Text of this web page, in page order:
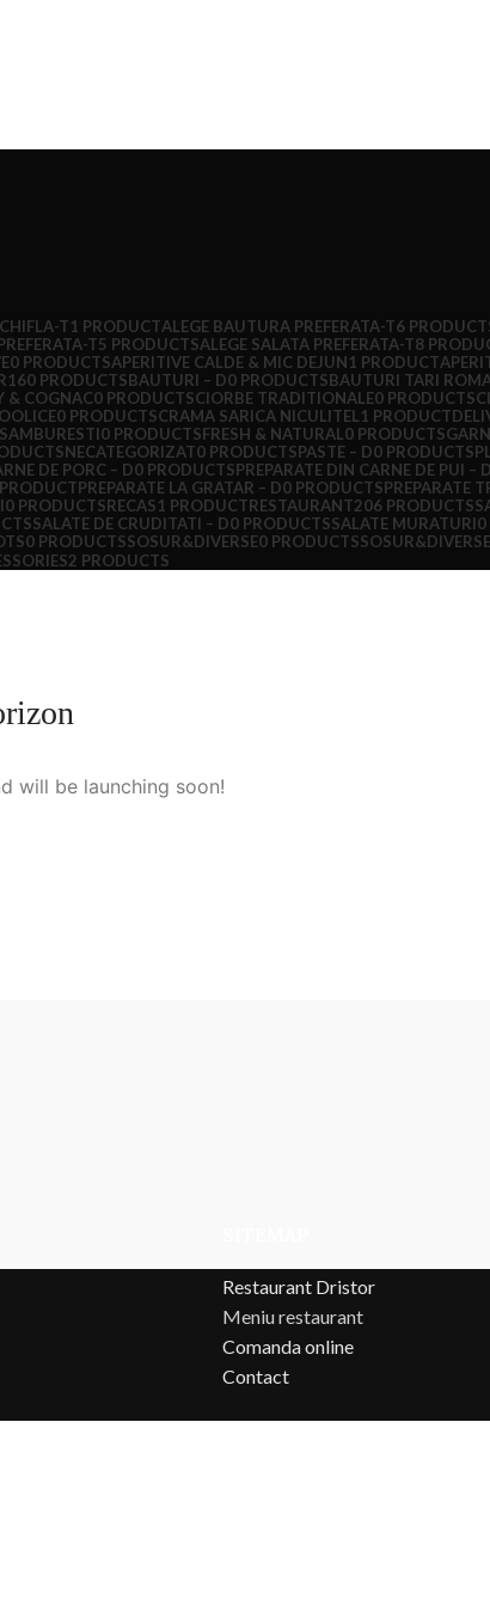
T1 PRODUCTALEGE BAUTURA PREFERATA-T6
T5 PRODUCTSALEGE SALATA PREFERATA-T8
0 PRODUCTSAPERITIVE CALDE & MIC DEJUN1 PRODUCT
160 PRODUCTSBAUTURI – D0 PRODUCTSBAUTURI TARI
& COGNAC0 PRODUCTSCIORBE TRADITIONALE0 PRODUCTS
0 PRODUCTSCRAMA SARICA NICULITEL 1 PRODUCT
0 PRODUCTSFRESH & NATURAL 0 PRODUCTS
NECATEGORIZAT0 PRODUCTSPASTE – D0 PRODUCTS
DE PORC – D0 PRODUCTSPREPARATE DIN CARNE DE PUI – D
PREPARATE LA GRATAR – D0 PRODUCTSPREPARATE
0 PRODUCTSRECAS1 PRODUCTRESTAURANT206 PRODUCTS
SALATE DE CRUDITATI – D0 PRODUCTSSALATE MURATURI0
0 PRODUCTSSOSUR&DIVERSE0 PRODUCTS
2 PRODUCTS
will be launching soon!
Restaurant Dristor
Meniu restaurant
Comanda online
Contact